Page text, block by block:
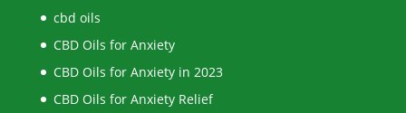
cbd oils
CBD Oils for Anxiety
CBD Oils for Anxiety in 2023
CBD Oils for Anxiety Relief